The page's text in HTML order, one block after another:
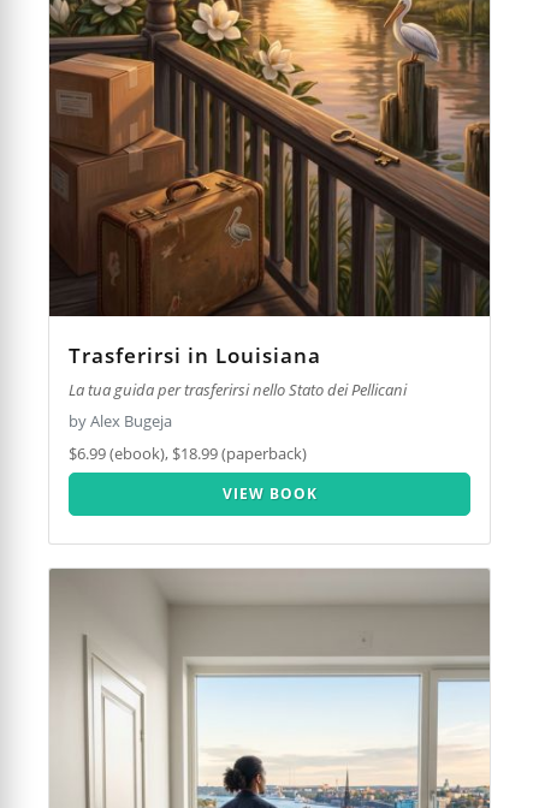
Trasferirsi in Louisiana
La tua guida per trasferirsi nello Stato dei Pellicani
by Alex Bugeja
$6.99 (ebook), $18.99 (paperback)
VIEW BOOK